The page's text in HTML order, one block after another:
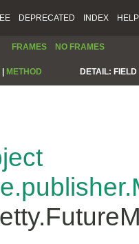
DEPRECATED INDEX HELP
FRAMES NO FRAMES
METHOD DETAIL: